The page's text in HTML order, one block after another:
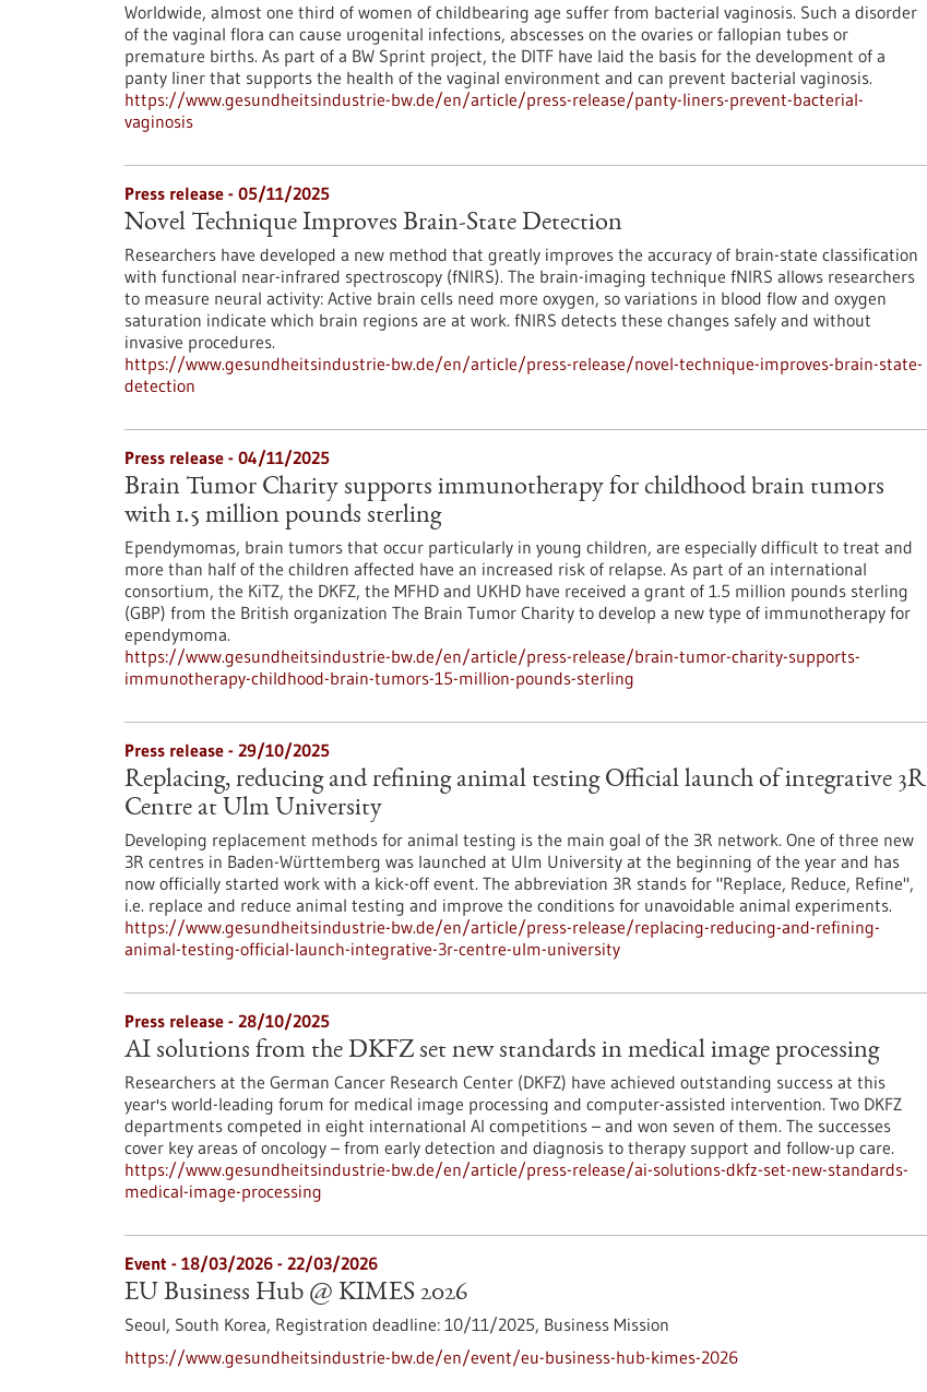
Worldwide, almost one third of women of childbearing age suffer from bacterial vaginosis. Such a disorder
of the vaginal flora can cause urogenital infections, abscesses on the ovaries or fallopian tubes or
premature births. As part of a BW Sprint project, the DITF have laid the basis for the development of a
panty liner that supports the health of the vaginal environment and can prevent bacterial vaginosis.
https://www.gesundheitsindustrie-bw.de/en/article/press-release/panty-liners-prevent-bacterial-
vaginosis
Press release - 05/11/2025
Novel Technique Improves Brain-State Detection
Researchers have developed a new method that greatly improves the accuracy of brain-state classification
with functional near-infrared spectroscopy (fNIRS). The brain-imaging technique fNIRS allows researchers
to measure neural activity: Active brain cells need more oxygen, so variations in blood flow and oxygen
saturation indicate which brain regions are at work. fNIRS detects these changes safely and without
invasive procedures.
https://www.gesundheitsindustrie-bw.de/en/article/press-release/novel-technique-improves-brain-state-
detection
Press release - 04/11/2025
Brain Tumor Charity supports immunotherapy for childhood brain tumors
with 1.5 million pounds sterling
Ependymomas, brain tumors that occur particularly in young children, are especially difficult to treat and
more than half of the children affected have an increased risk of relapse. As part of an international
consortium, the KiTZ, the DKFZ, the MFHD and UKHD have received a grant of 1.5 million pounds sterling
(GBP) from the British organization The Brain Tumor Charity to develop a new type of immunotherapy for
ependymoma.
https://www.gesundheitsindustrie-bw.de/en/article/press-release/brain-tumor-charity-supports-
immunotherapy-childhood-brain-tumors-15-million-pounds-sterling
Press release - 29/10/2025
Replacing, reducing and refining animal testing Official launch of integrative 3R
Centre at Ulm University
Developing replacement methods for animal testing is the main goal of the 3R network. One of three new
3R centres in Baden-Württemberg was launched at Ulm University at the beginning of the year and has
now officially started work with a kick-off event. The abbreviation 3R stands for "Replace, Reduce, Refine",
i.e. replace and reduce animal testing and improve the conditions for unavoidable animal experiments.
https://www.gesundheitsindustrie-bw.de/en/article/press-release/replacing-reducing-and-refining-
animal-testing-official-launch-integrative-3r-centre-ulm-university
Press release - 28/10/2025
AI solutions from the DKFZ set new standards in medical image processing
Researchers at the German Cancer Research Center (DKFZ) have achieved outstanding success at this
year's world-leading forum for medical image processing and computer-assisted intervention. Two DKFZ
departments competed in eight international AI competitions – and won seven of them. The successes
cover key areas of oncology – from early detection and diagnosis to therapy support and follow-up care.
https://www.gesundheitsindustrie-bw.de/en/article/press-release/ai-solutions-dkfz-set-new-standards-
medical-image-processing
Event - 18/03/2026 - 22/03/2026
EU Business Hub @ KIMES 2026
Seoul, South Korea, Registration deadline: 10/11/2025, Business Mission
https://www.gesundheitsindustrie-bw.de/en/event/eu-business-hub-kimes-2026